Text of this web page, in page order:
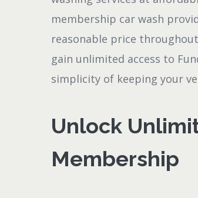
membership car wash
reasonable price
gain unlimited access to
simplicity of keeping your
Unlock
Membership